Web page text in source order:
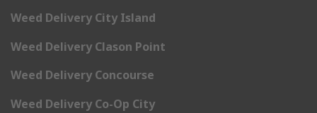
Weed Delivery City Island
Weed Delivery Clason Point
Weed Delivery Concourse
Weed Delivery Co-Op City